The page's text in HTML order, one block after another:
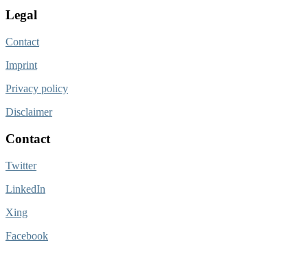
Legal
Contact
Imprint
Privacy policy
Disclaimer
Contact
Twitter
LinkedIn
Xing
Facebook